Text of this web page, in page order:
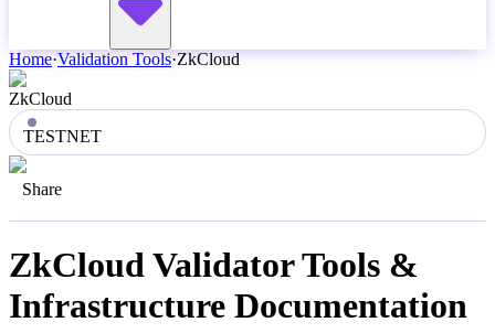
Home·Validation Tools·ZkCloud
ZkCloud
TESTNET
Share
ZkCloudValidator Tools &
Infrastructure Documentation